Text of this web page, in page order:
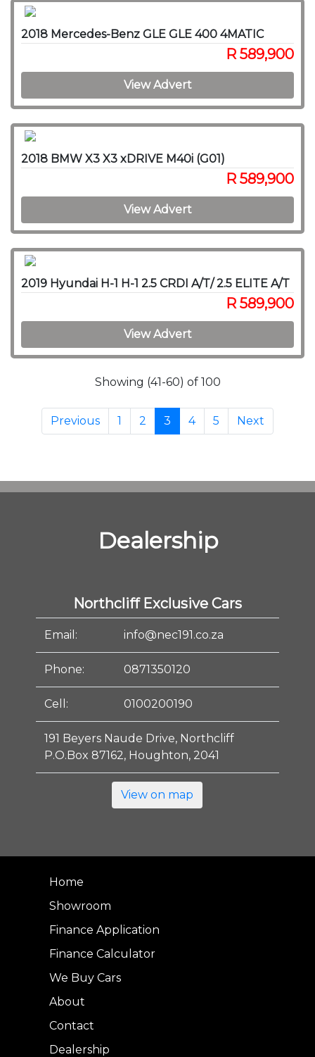
2018 Mercedes-Benz GLE GLE 400 4MATIC
R 589,900
View Advert
2018 BMW X3 X3 xDRIVE M40i (G01)
R 589,900
View Advert
2019 Hyundai H-1 H-1 2.5 CRDI A/T/ 2.5 ELITE A/T
R 589,900
View Advert
Showing (41-60) of 100
Previous 1 2 3 4 5 Next
Dealership
Northcliff Exclusive Cars
Email: info@nec191.co.za
Phone: 0871350120
Cell: 0100200190
191 Beyers Naude Drive, Northcliff
P.O.Box 87162, Houghton, 2041
View on map
Home
Showroom
Finance Application
Finance Calculator
We Buy Cars
About
Contact
Dealership